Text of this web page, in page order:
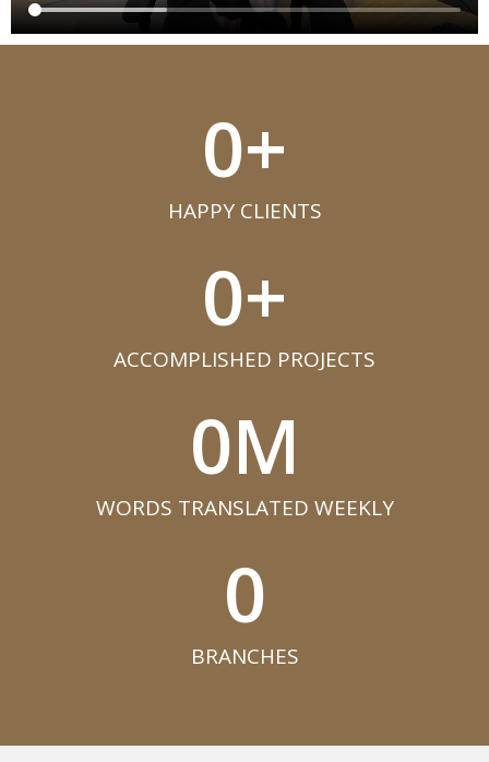
HAPPY CLIENTS​
0+
ACCOMPLISHED PROJECTS​
0+
WORDS TRANSLATED WEEKLY​
0M
BRANCHES​
0